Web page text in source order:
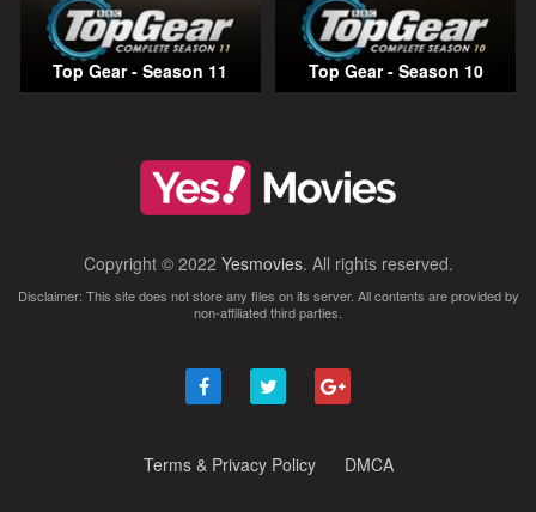
Top Gear - Season 11 Top Gear - Season 10
Copyright © 2022 Yesmovies. All rights reserved.
Disclaimer: This site does not store any files on its server. All contents are provided by
non-affiliated third parties.
Terms & Privacy Policy DMCA